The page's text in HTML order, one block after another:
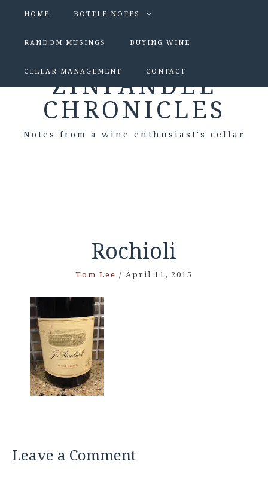
HOME BOTTLE NOTES
RANDOM MUSINGS BUYING WINE
CELLAR MANAGEMENT CONTACT
ZINFANDEL
CHRONICLES
Notes from a wine enthusiast's cellar
Rochioli
Tom Lee / April 11, 2015
Leave a Comment